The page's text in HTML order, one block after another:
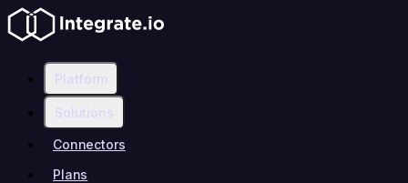
Platform
Solutions
Connectors
Plans